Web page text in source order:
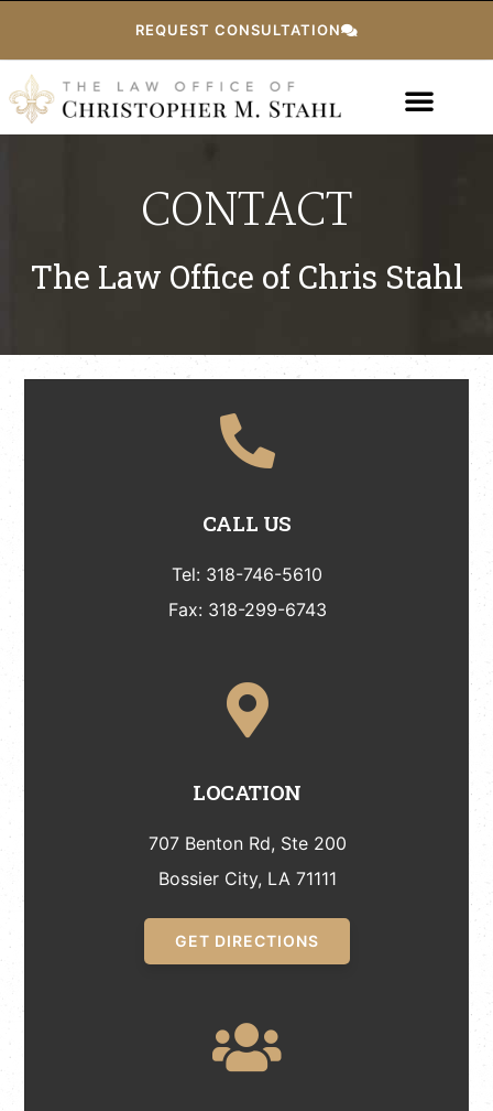
REQUEST CONSULTATION
CONTACT
The Law Office of Chris Stahl
CALL US
Tel: 318-746-5610
Fax: 318-299-6743
LOCATION
707 Benton Rd, Ste 200
Bossier City, LA 71111
GET DIRECTIONS